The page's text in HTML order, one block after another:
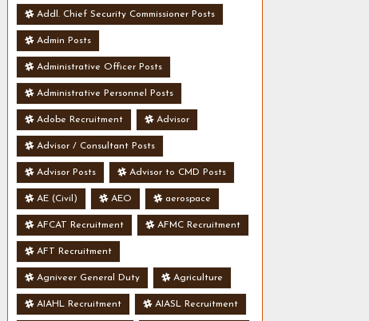
Manager Posts
Addl. Chief Security Commissioner Posts
Admin Posts
Administrative Officer Posts
Administrative Personnel Posts
Adobe Recruitment Advisor
Advisor / Consultant Posts
Advisor Posts Advisor to CMD Posts
AE (Civil) AEO aerospace
AFCAT Recruitment AFMC Recruitment
AFT Recruitment
Agniveer General Duty Agriculture
AIAHL Recruitment AIASL Recruitment